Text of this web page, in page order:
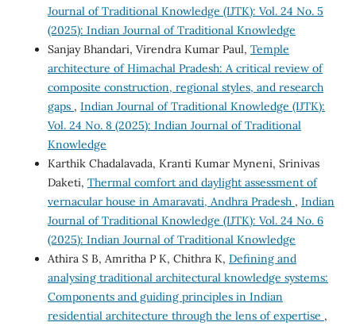
Journal of Traditional Knowledge (IJTK): Vol. 24 No. 5
(2025): Indian Journal of Traditional Knowledge
Sanjay Bhandari, Virendra Kumar Paul, Temple
architecture of Himachal Pradesh: A critical review of
composite construction, regional styles, and research
gaps , Indian Journal of Traditional Knowledge (IJTK):
Vol. 24 No. 8 (2025): Indian Journal of Traditional
Knowledge
Karthik Chadalavada, Kranti Kumar Myneni, Srinivas
Daketi, Thermal comfort and daylight assessment of
vernacular house in Amaravati, Andhra Pradesh , Indian
Journal of Traditional Knowledge (IJTK): Vol. 24 No. 6
(2025): Indian Journal of Traditional Knowledge
Athira S B, Amritha P K, Chithra K, Defining and
analysing traditional architectural knowledge systems:
Components and guiding principles in Indian
residential architecture through the lens of expertise ,